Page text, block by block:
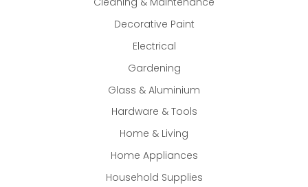
Decorative Paint
Electrical
Gardening
Glass & Aluminium
Hardware & Tools
Home & Living
Home Appliances
Household Supplies